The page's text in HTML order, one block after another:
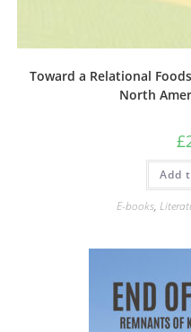
Toward a Relational
North
£
Add
E-books,